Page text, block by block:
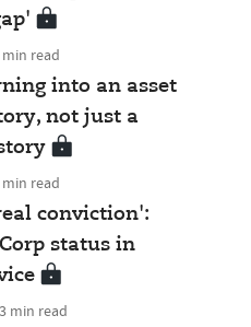
min read
into an asset
not just a
min read
conviction':
status in
min read